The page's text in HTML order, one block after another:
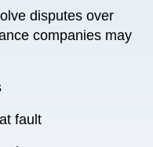
disputes over
companies may
fault